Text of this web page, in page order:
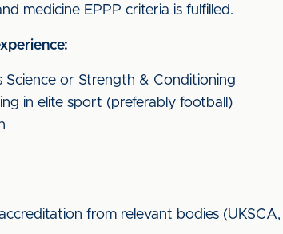
medicine EPPP criteria is fulfilled.
Science or Strength & Conditioning
in elite sport (preferably football)
from relevant bodies (UKSCA,